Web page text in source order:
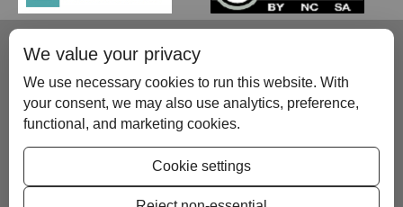
Please contact us at:publish@scientificscholar.com
We value your privacy
We use necessary cookies to run this website. With
your consent, we may also use analytics, preference,
functional, and marketing cookies.
Cookie settings